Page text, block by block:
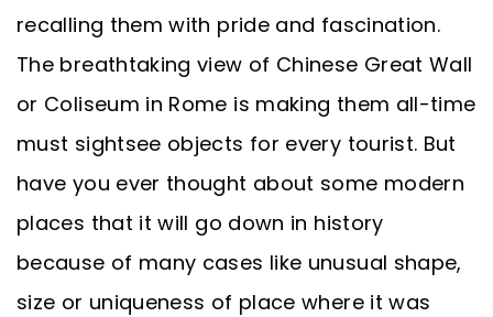
recalling them with pride and fascination.
The breathtaking view of Chinese Great Wall
or Coliseum in Rome is making them all-time
must sightsee objects for every tourist. But
have you ever thought about some modern
places that it will go down in history
because of many cases like unusual shape,
size or uniqueness of place where it was